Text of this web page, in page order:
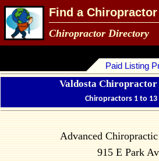
Find a
Chiropractor Directory
Paid Listing
Valdosta
Chiropractors 1 to 13
Advanced
915 E Park